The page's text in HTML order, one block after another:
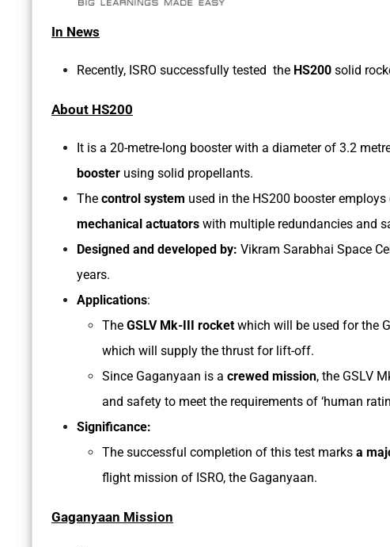
In News
Recently, ISRO successfully tested the HS200 solid
About HS200
It is a 20-metre-long booster with a diameter of 3.2
booster using solid propellants.
The control system used in the HS200 booster
mechanical actuators with multiple redundancies and
Designed and developed by: Vikram Sarabhai Space
years.
Applications:
The GSLV Mk-III rocket which will be used for the
which will supply the thrust for lift-off.
Since Gaganyaan is a crewed mission, the GSLV
and safety to meet the requirements of ‘human
Significance:
The successful completion of this test marks a
flight mission of ISRO, the Gaganyaan.
Gaganyaan Mission